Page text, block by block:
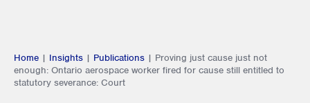
Home | Insights | Publications | Proving just cause just not
enough: Ontario aerospace worker fired for cause still entitled to
statutory severance: Court